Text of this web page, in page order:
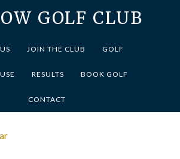
GOLF CLUB
JOIN THE CLUB GOLF
RESULTS BOOK GOLF
CONTACT